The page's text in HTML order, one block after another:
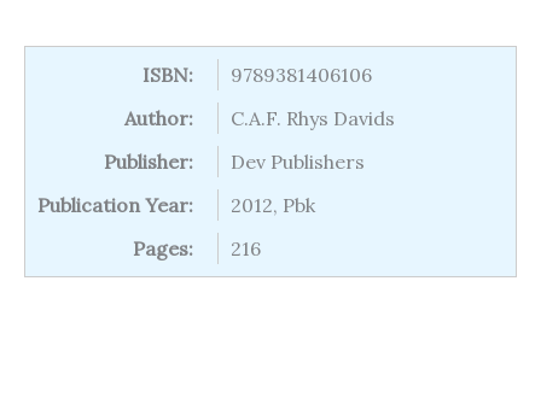
ISBN:
9789381406106
Author:
C.A.F. Rhys Davids
Publisher:
Dev Publishers
Publication Year:
2012, Pbk
Pages:
216